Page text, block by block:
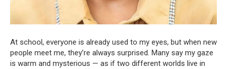
At school, everyone is already used to my eyes, but when new
people meet me, they’re always surprised. Many say my gaze
is warm and mysterious — as if two different worlds live in